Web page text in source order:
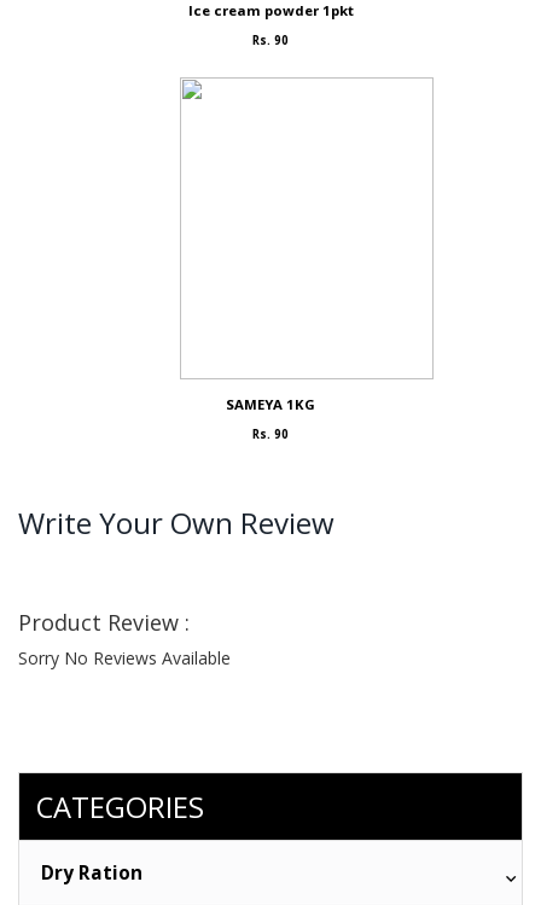
Ice cream powder 1pkt
Rs. 90
SAMEYA 1KG
Rs. 90
Write Your Own Review
Product Review :
Sorry No Reviews Available
CATEGORIES
Dry Ration